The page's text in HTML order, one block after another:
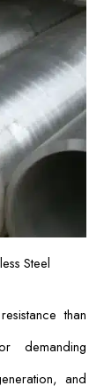
Steel
than
demanding
and